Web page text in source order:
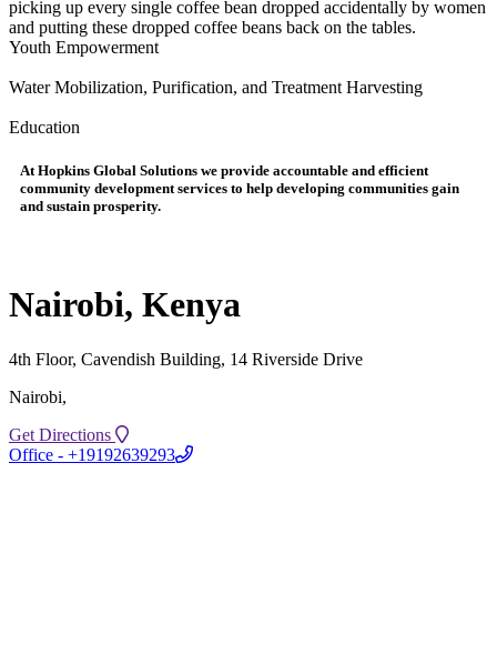
Youth Empowerment
Water Mobilization, Purification, and Treatment Harvesting
Education
AtHopkins Global Solutions we provide accountable and efficient
community development services to help developing communities gain
and sustain prosperity.
Nairobi, Kenya
4th Floor, Cavendish Building, 14 Riverside Drive
Nairobi,
Get Directions
Office - +19192639293